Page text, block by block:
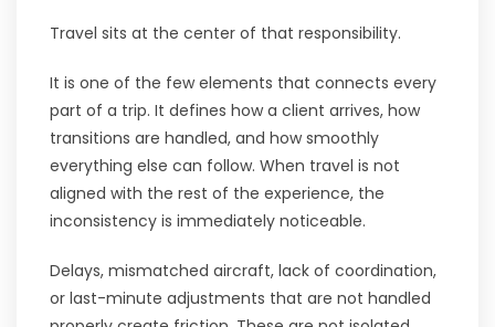
Travel sits at the center of that responsibility.
It is one of the few elements that connects every
part of a trip. It defines how a client arrives, how
transitions are handled, and how smoothly
everything else can follow. When travel is not
aligned with the rest of the experience, the
inconsistency is immediately noticeable.
Delays, mismatched aircraft, lack of coordination,
or last-minute adjustments that are not handled